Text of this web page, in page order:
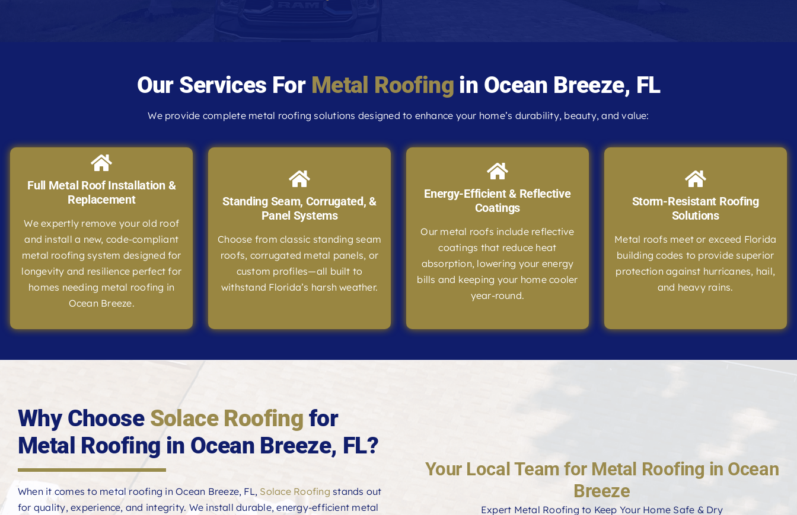
Our Services For Metal Roofing in Ocean Breeze, FL
We provide complete metal roofing solutions designed to enhance your home’s durability, beauty, and value:
Full Metal Roof Installation &
Replacement
We expertly remove your old roof
and install a new, code-compliant
metal roofing system designed for
longevity and resilience perfect for
homes needing metal roofing in
Ocean Breeze.
Standing Seam, Corrugated, &
Panel Systems
Choose from classic standing seam
roofs, corrugated metal panels, or
custom profiles—all built to
withstand Florida’s harsh weather.
Energy-Efficient & Reflective
Coatings
Our metal roofs include reflective
coatings that reduce heat
absorption, lowering your energy
bills and keeping your home cooler
year-round.
Storm-Resistant Roofing
Solutions
Metal roofs meet or exceed Florida
building codes to provide superior
protection against hurricanes, hail,
and heavy rains.
Why Choose Solace Roofing for
Metal Roofing in Ocean Breeze, FL?
When it comes to metal roofing in Ocean Breeze, FL, Solace Roofing stands out
for quality, experience, and integrity. We install durable, energy-efficient metal
Your Local Team for Metal Roofing in Ocean
Breeze
Expert Metal Roofing to Keep Your Home Safe & Dry